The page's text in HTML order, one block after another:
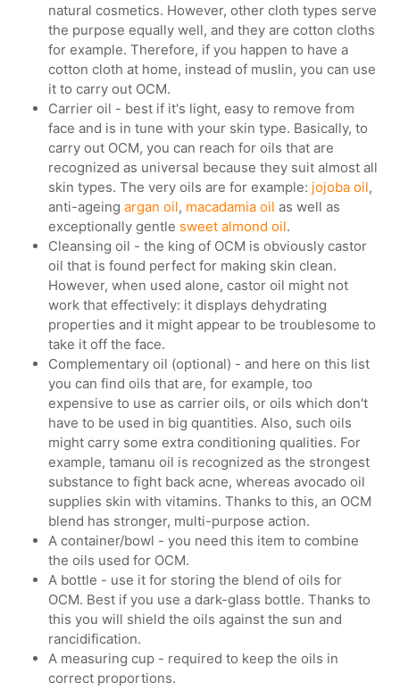
natural cosmetics. However, other cloth types serve
the purpose equally well, and they are cotton cloths
for example. Therefore, if you happen to have a
cotton cloth at home, instead of muslin, you can use
it to carry out OCM.
Carrier oil - best if it's light, easy to remove from
face and is in tune with your skin type. Basically, to
carry out OCM, you can reach for oils that are
recognized as universal because they suit almost all
skin types. The very oils are for example: jojoba oil,
anti-ageingargan oil, macadamia oil as well as
exceptionally gentle sweet almond oil.
Cleansing oil - the king of OCM is obviously castor
oil that is found perfect for making skin clean.
However, when used alone, castor oil might not
work that effectively: it displays dehydrating
properties and it might appear to be troublesome to
take it off the face.
Complementary oil (optional) - and here on this list
you can find oils that are, for example, too
expensive to use as carrier oils, or oils which don't
have to be used in big quantities. Also, such oils
might carry some extra conditioning qualities. For
example, tamanu oil is recognized as the strongest
substance to fight back acne, whereas avocado oil
supplies skin with vitamins. Thanks to this, an OCM
blend has stronger, multi-purpose action.
A container/bowl - you need this item to combine
the oils used for OCM.
A bottle - use it for storing the blend of oils for
OCM. Best if you use a dark-glass bottle. Thanks to
this you will shield the oils against the sun and
rancidification.
A measuring cup - required to keep the oils in
correct proportions.